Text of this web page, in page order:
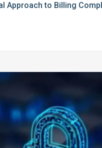
Approach to Billing
Your
Billing
Compliance